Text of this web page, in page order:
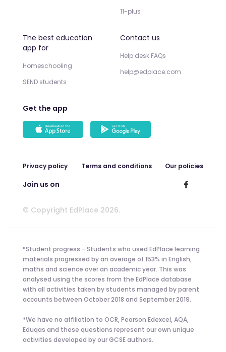
11-plus
The best education
app for
Homeschooling
SEND students
Contact us
Help desk FAQs
help@edplace.com
Get the app
Privacy policy Terms and conditions Our policies
Join us on
© Copyright EdPlace 2026.
*Student progress - Students who used EdPlace learning
materials progressed by an average of 153% in English,
maths and science over an academic year. This was
analysed using the scores from the EdPlace database
with all activities taken by students managed by parent
accounts between October 2018 and September 2019.
*We have no affiliation to OCR, Pearson Edexcel, AQA,
Eduqas and these questions represent our own unique
activities developed by our GCSE authors.